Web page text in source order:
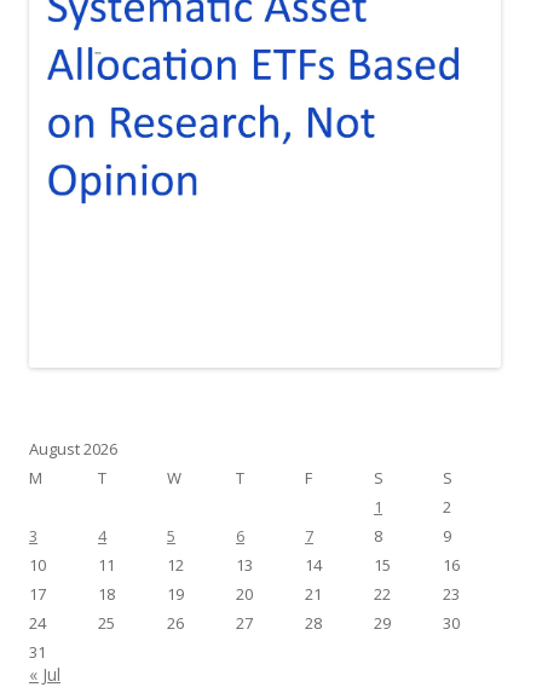
August 2026
M
T W T F S
S
1
2
3
4 5 6 7 8
9
10
11 12 13 14 15
16
17
18 19 20 21 22
23
24
25 26 27 28 29
30
31
« Jul